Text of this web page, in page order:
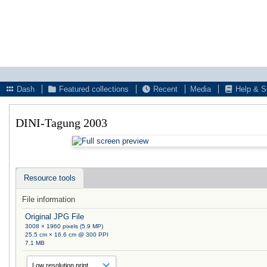
Dash
Featured collections Recent Media Help &
DINI-Tagung 2003
Resource tools
File information
Original JPG File
3008 × 1960 pixels (5.9 MP)
25.5 cm × 16.6 cm @ 300 PPI
7.1 MB